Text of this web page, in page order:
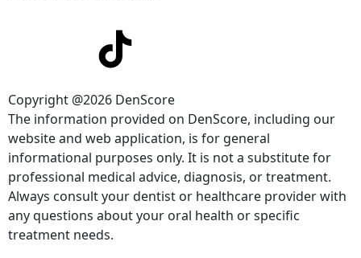
Copyright @2026 DenScore
The information provided on DenScore, including our
website and web application, is for general
informational purposes only. It is not a substitute for
professional medical advice, diagnosis, or treatment.
Always consult your dentist or healthcare provider with
any questions about your oral health or specific
treatment needs.